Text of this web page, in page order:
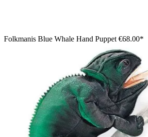
Folkmanis Blue Whale Hand Puppet €68.00*